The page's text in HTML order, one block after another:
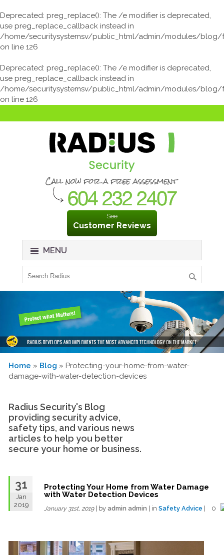
Deprecated: preg_replace(): The /e modifier is deprecated,
use preg_replace_callback instead in
/home/securitysystemsv/public_html/admin/modules/
on line 126
Deprecated: preg_replace(): The /e modifier is deprecated,
use preg_replace_callback instead in
/home/securitysystemsv/public_html/admin/modules/
on line 126
See
Customer Reviews
MENU
Home » Blog » Protecting-your-home-from-water-
damage-with-water-detection-devices
Radius Security's Blog
providing security advice,
safety tips, and various news
articles to help you better
secure your home or business.
31
Jan
2019
Protecting Your Home from Water Damage
with Water Detection Devices
January 31st, 2019| by admin admin | in Safety Advice | 0